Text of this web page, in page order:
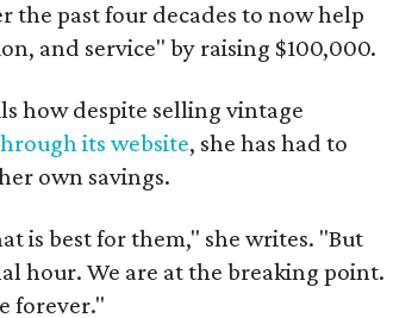
the past four decades to now help
and service" by raising $100,000.
how despite selling vintage
its website, she has had to
own savings.
is best for them," she writes. "But
hour. We are at the breaking point.
forever."